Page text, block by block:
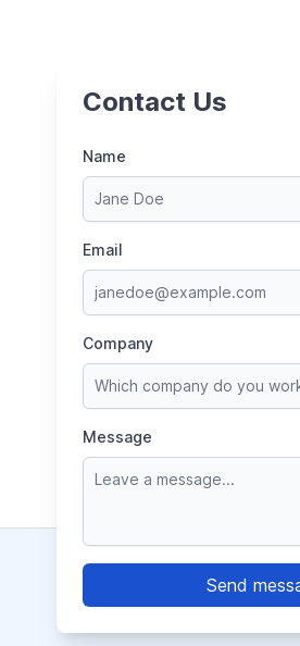
Contact Us
Name
Email
Company
Message
© 2026 World of Cans, Inc.
Terms of Use|
LinkedIn